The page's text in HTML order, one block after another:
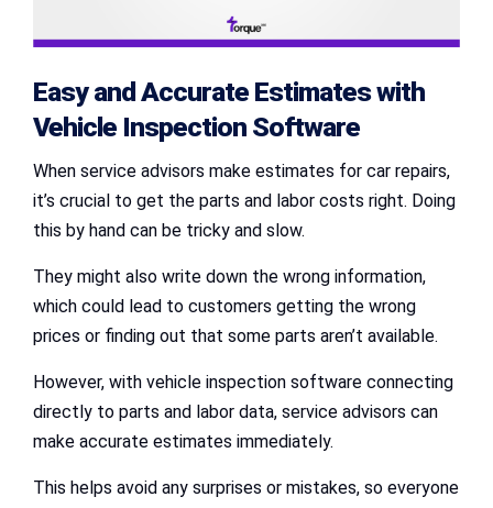
Easy and Accurate Estimates with
Vehicle Inspection Software
When service advisors make estimates for car repairs,
it’s crucial to get the parts and labor costs right. Doing
this by hand can be tricky and slow.
They might also write down the wrong information,
which could lead to customers getting the wrong
prices or finding out that some parts aren’t available.
However, with vehicle inspection software connecting
directly to parts and labor data, service advisors can
make accurate estimates immediately.
This helps avoid any surprises or mistakes, so everyone